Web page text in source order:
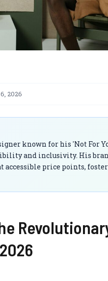
2026
known for his 'Not For
and inclusivity. His
price points,